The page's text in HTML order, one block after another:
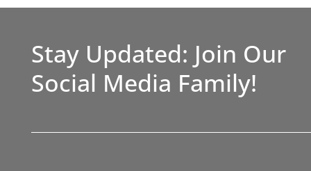
Stay Updated: Join Our
Social Media Family!